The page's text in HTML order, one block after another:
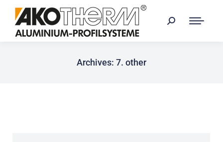
Archives: 7. other